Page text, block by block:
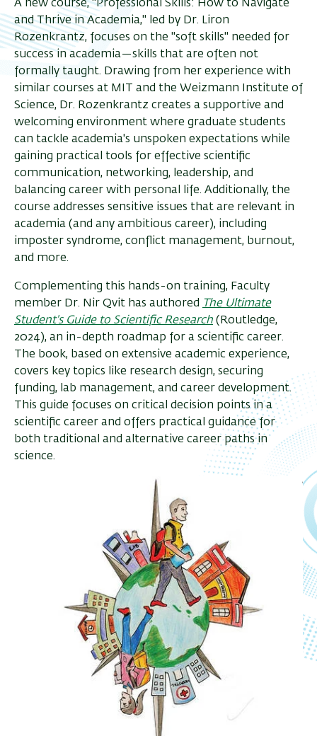
A new course, "Professional Skills: How to Navigate
and Thrive in Academia," led by Dr. Liron
Rozenkrantz, focuses on the "soft skills" needed for
success in academia—skills that are often not
formally taught. Drawing from her experience with
similar courses at MIT and the Weizmann Institute of
Science, Dr. Rozenkrantz creates a supportive and
welcoming environment where graduate students
can tackle academia's unspoken expectations while
gaining practical tools for effective scientific
communication, networking, leadership, and
balancing career with personal life. Additionally, the
course addresses sensitive issues that are relevant in
academia (and any ambitious career), including
imposter syndrome, conflict management, burnout,
and more.
Complementing this hands-on training, Faculty
member Dr. Nir Qvit has authored The Ultimate
Student's Guide to Scientific Research (Routledge,
2024), an in-depth roadmap for a scientific career.
The book, based on extensive academic experience,
covers key topics like research design, securing
funding, lab management, and career development.
This guide focuses on critical decision points in a
scientific career and offers practical guidance for
both traditional and alternative career paths in
science.